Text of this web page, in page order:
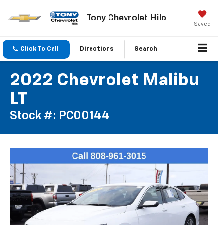
Tony Chevrolet Hilo
Saved
Click To Call Directions Search
2022 Chevrolet Malibu
LT
Stock #: PC00144